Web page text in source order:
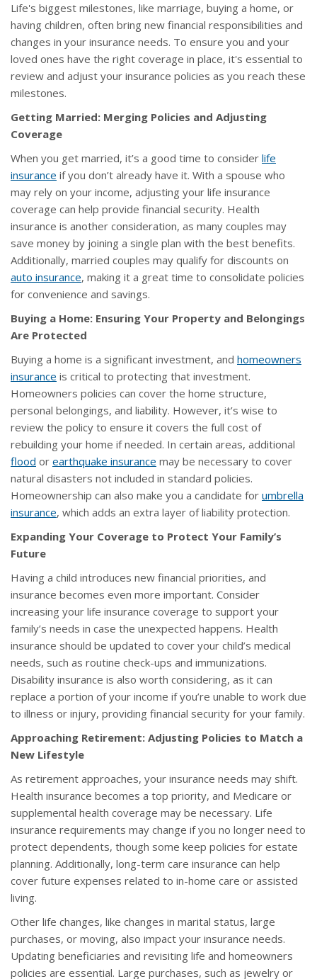
Life's biggest milestones, like marriage, buying a home, or
having children, often bring new financial responsibilities and
changes in your insurance needs. To ensure you and your
loved ones have the right coverage in place, it's essential to
review and adjust your insurance policies as you reach these
milestones.
Getting Married: Merging Policies and Adjusting
Coverage
When you get married, it’s a good time to consider life
insurance if you don’t already have it. With a spouse who
may rely on your income, adjusting your life insurance
coverage can help provide financial security. Health
insurance is another consideration, as many couples may
save money by joining a single plan with the best benefits.
Additionally, married couples may qualify for discounts on
auto insurance, making it a great time to consolidate policies
for convenience and savings.
Buying a Home: Ensuring Your Property and Belongings
Are Protected
Buying a home is a significant investment, and homeowners
insurance is critical to protecting that investment.
Homeowners policies can cover the home structure,
personal belongings, and liability. However, it’s wise to
review the policy to ensure it covers the full cost of
rebuilding your home if needed. In certain areas, additional
flood or earthquake insurance may be necessary to cover
natural disasters not included in standard policies.
Homeownership can also make you a candidate for umbrella
insurance, which adds an extra layer of liability protection.
Expanding Your Coverage to Protect Your Family’s
Future
Having a child introduces new financial priorities, and
insurance becomes even more important. Consider
increasing your life insurance coverage to support your
family’s needs in case the unexpected happens. Health
insurance should be updated to cover your child’s medical
needs, such as routine check-ups and immunizations.
Disability insurance is also worth considering, as it can
replace a portion of your income if you’re unable to work due
to illness or injury, providing financial security for your family.
Approaching Retirement: Adjusting Policies to Match a
New Lifestyle
As retirement approaches, your insurance needs may shift.
Health insurance becomes a top priority, and Medicare or
supplemental health coverage may be necessary. Life
insurance requirements may change if you no longer need to
protect dependents, though some keep policies for estate
planning. Additionally, long-term care insurance can help
cover future expenses related to in-home care or assisted
living.
Other life changes, like changes in marital status, large
purchases, or moving, also impact your insurance needs.
Updating beneficiaries and revisiting life and homeowners
policies are essential. Large purchases, such as jewelry or